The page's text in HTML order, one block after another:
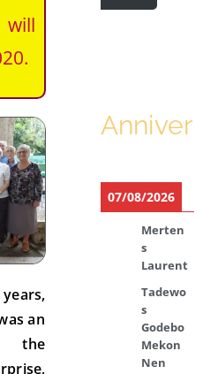
will
an
the
07/08/2026
Merten
s
Laurent
Tadewo
s
Godebo
Mekon
Nen